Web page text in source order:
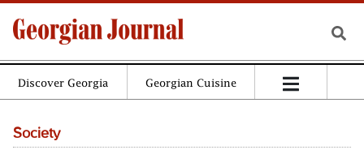
Discover Georgia Georgian Cuisine
Society